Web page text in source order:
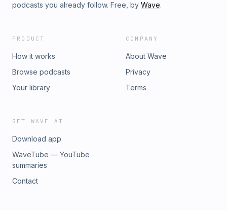
podcasts you already follow. Free, by Wave.
PRODUCT
How it works
Browse podcasts
Your library
COMPANY
About Wave
Privacy
Terms
GET WAVE AI
Download app
WaveTube — YouTube
summaries
Contact